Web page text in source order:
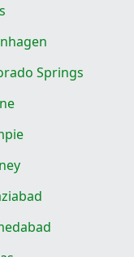
Springs